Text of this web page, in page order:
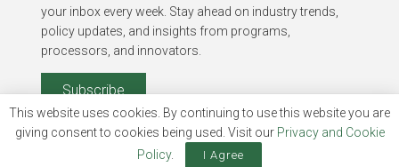
your inbox every week. Stay ahead on industry trends,
policy updates, and insights from programs,
processors, and innovators.
Subscribe
This website uses cookies. By continuing to use this website you are
giving consent to cookies being used. Visit our Privacy and Cookie
Policy. I Agree